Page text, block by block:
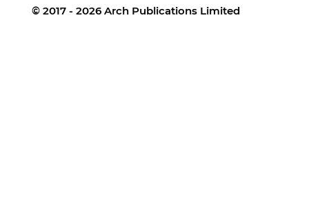
© 2017 - 2026 Arch Publications Limited